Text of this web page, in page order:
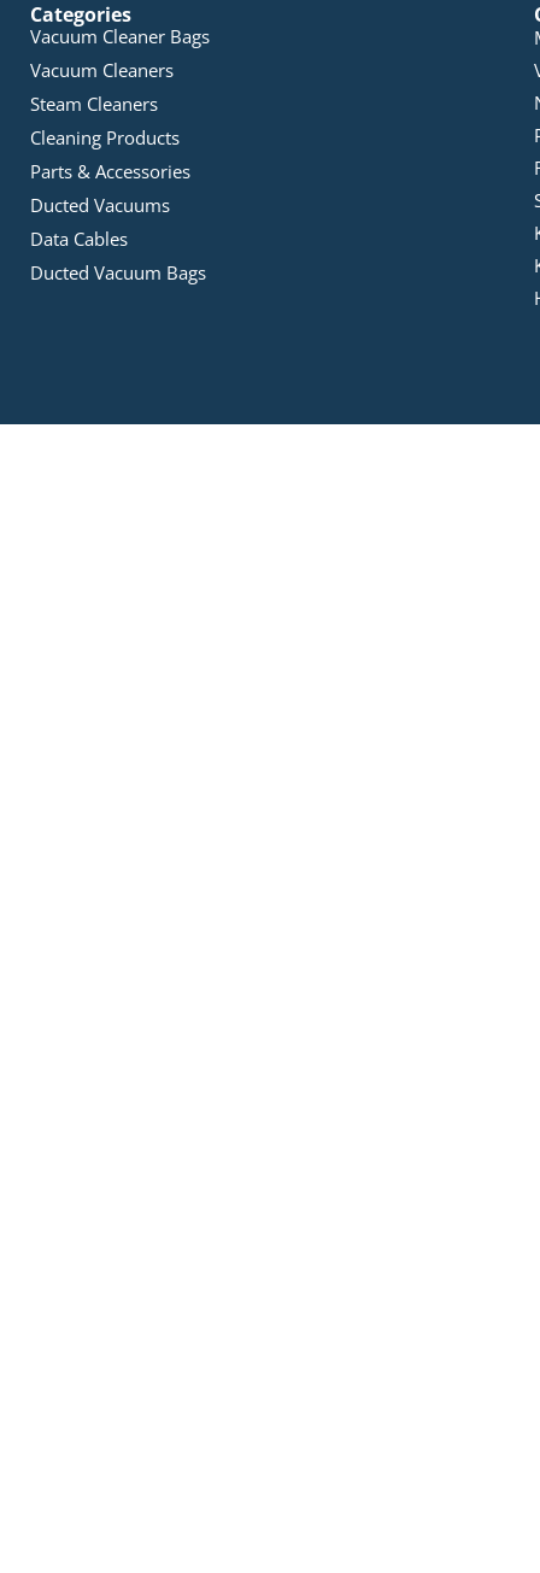
Categories
Vacuum Cleaner Bags
Vacuum Cleaners
Steam Cleaners
Cleaning Products
Parts & Accessories
Ducted Vacuums
Data Cables
Ducted Vacuum Bags